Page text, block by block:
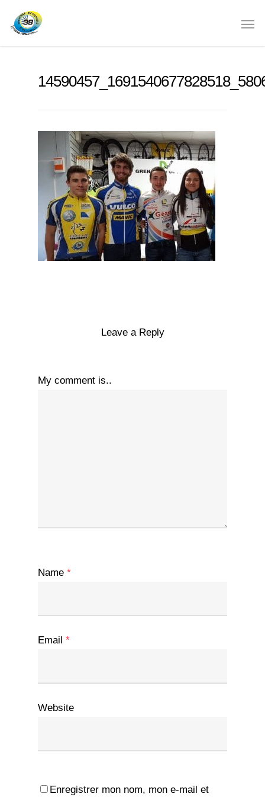
Leave a Reply
My comment is..
Name *
Email *
Website
Enregistrer mon nom, mon e-mail et